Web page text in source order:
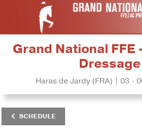
Grand National FFE
Dressage
Haras de Jardy (FRA) | 03 -
SCHEDULE